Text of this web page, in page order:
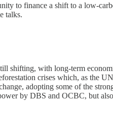
to finance a shift to a low-
talks.
shifting, with long-term
crises which, as the
adopting some of the
by DBS and OCBC, but